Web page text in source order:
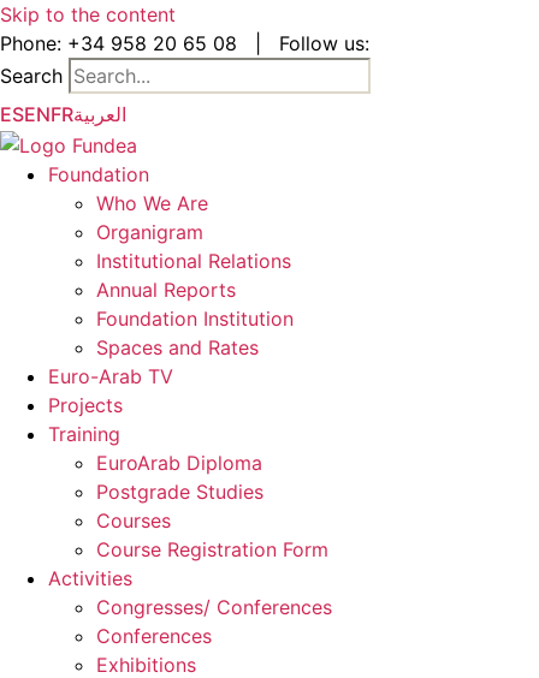
Skip to the content
Phone: +34 958 20 65 08
Follow us:
Search
ESENFRالعربية
Foundation
Who We Are
Organigram
Institutional Relations
Annual Reports
Foundation Institution
Spaces and Rates
Euro-Arab TV
Projects
Training
EuroArab Diploma
Postgrade Studies
Courses
Course Registration Form
Activities
Congresses/ Conferences
Conferences
Exhibitions